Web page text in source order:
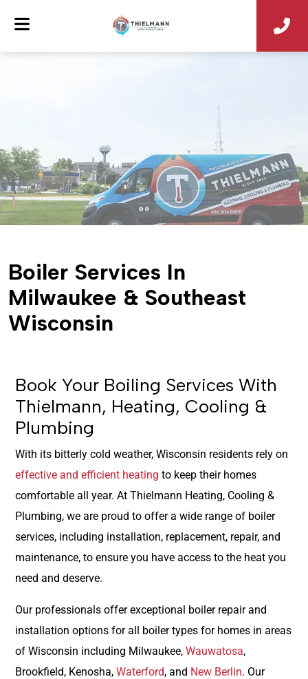
Boiler Services In
Milwaukee & Southeast
Wisconsin
Book Your Boiling Services With
Thielmann, Heating, Cooling &
Plumbing
With its bitterly cold weather, Wisconsin residents rely on
effective and efficient heating to keep their homes
comfortable all year. At Thielmann Heating, Cooling &
Plumbing, we are proud to offer a wide range of boiler
services, including installation, replacement, repair, and
maintenance, to ensure you have access to the heat you
need and deserve.
Our professionals offer exceptional boiler repair and
installation options for all boiler types for homes in areas
of Wisconsin including Milwaukee, Wauwatosa,
Brookfield, Kenosha, Waterford, and New Berlin. Our